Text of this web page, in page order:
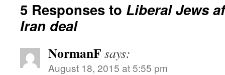
5 Responses to Liberal Jews
Iran deal
NormanF says:
August 18, 2015 at 5:55 pm